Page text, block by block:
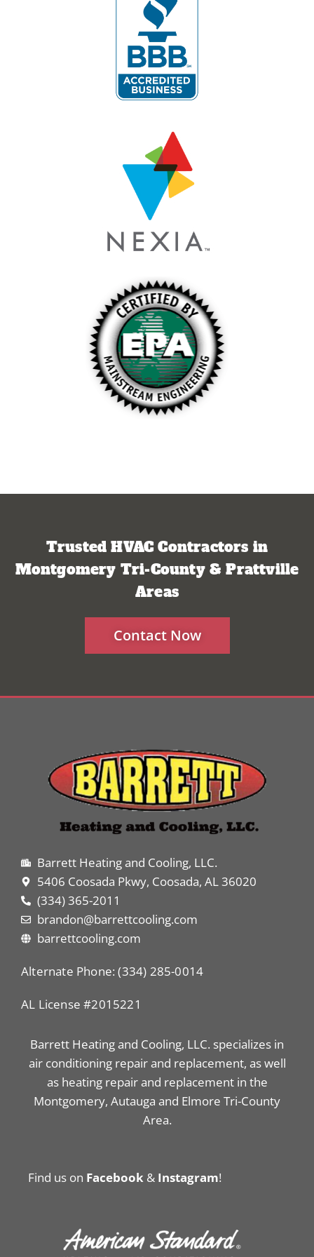
Trusted HVAC Contractors in
Montgomery Tri-County & Prattville
Areas
Contact Now
Barrett Heating and Cooling, LLC.
5406 Coosada Pkwy, Coosada, AL 36020
(334) 365-2011
brandon@barrettcooling.com
barrettcooling.com
Alternate Phone: (334) 285-0014
AL License #2015221
Barrett Heating and Cooling, LLC. specializes in
air conditioning repair and replacement, as well
as heating repair and replacement in the
Montgomery, Autauga and Elmore Tri-County
Area.
Find us on Facebook & Instagram!